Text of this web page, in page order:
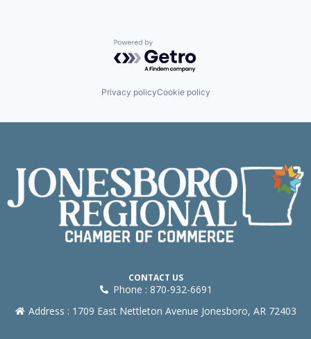
Powered by Getro.com
Privacy policyCookie policy
CONTACT US
Phone : 870-932-6691
Address : 1709 East Nettleton Avenue Jonesboro, AR 72403